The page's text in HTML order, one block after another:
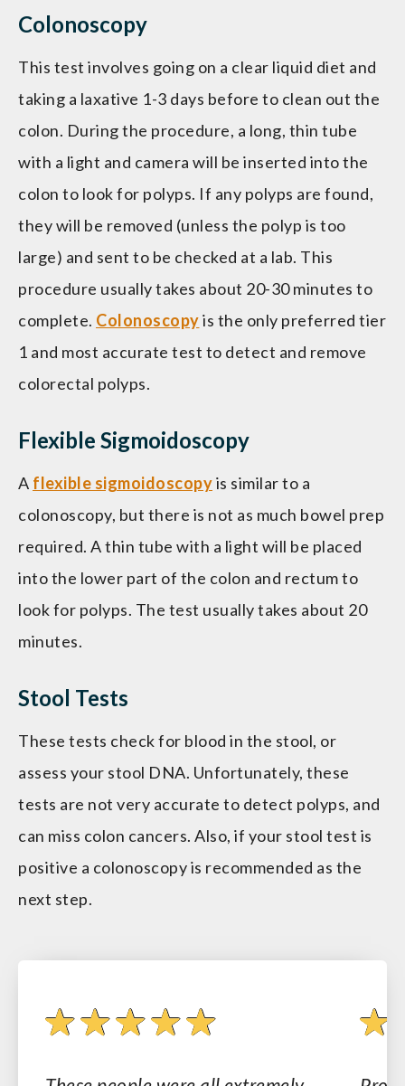
Colonoscopy
This test involves going on a clear liquid diet and
taking a laxative 1-3 days before to clean out the
colon. During the procedure, a long, thin tube
with a light and camera will be inserted into the
colon to look for polyps. If any polyps are found,
they will be removed (unless the polyp is too
large) and sent to be checked at a lab. This
procedure usually takes about 20-30 minutes to
complete. Colonoscopyis the only preferred tier
1 and most accurate test to detect and remove
colorectal polyps.
Flexible Sigmoidoscopy
A flexible sigmoidoscopyis similar to a
colonoscopy, but there is not as much bowel prep
required. A thin tube with a light will be placed
into the lower part of the colon and rectum to
look for polyps. The test usually takes about 20
minutes.
Stool Tests
These tests check for blood in the stool, or
assess your stool DNA. Unfortunately, these
tests are not very accurate to detect polyps, and
can miss colon cancers. Also, if your stool test is
positive a colonoscopy is recommended as the
next step.